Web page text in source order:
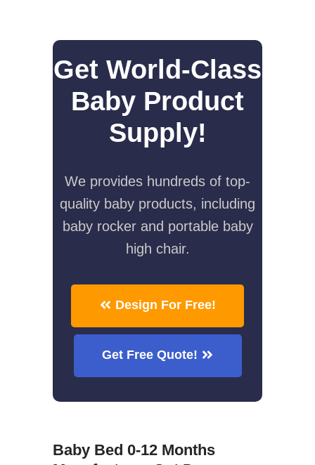
Get World-Class
Baby Product
Supply!
We provides hundreds of top-
quality baby products, including
baby rocker and portable baby
high chair.
Design For Free!
Get Free Quote!
Baby Bed 0-12 Months